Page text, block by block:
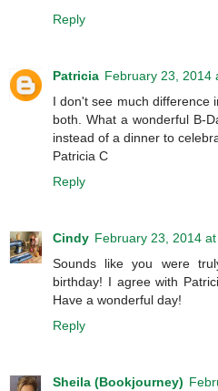
Reply
Patricia February 23, 2014
I don't see much difference
both. What a wonderful B-
instead of a dinner to
Patricia C
Reply
Cindy February 23, 2014 at
Sounds like you were
birthday! I agree with
Have a wonderful day!
Reply
Sheila (Bookjourney)